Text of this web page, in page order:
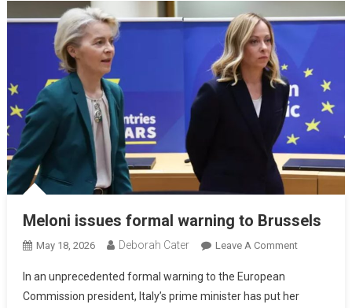
Meloni issues formal warning to Brussels
May 18, 2026 Deborah Cater Leave A Comment
In an unprecedented formal warning to the European
Commission president, Italy’s prime minister has put her